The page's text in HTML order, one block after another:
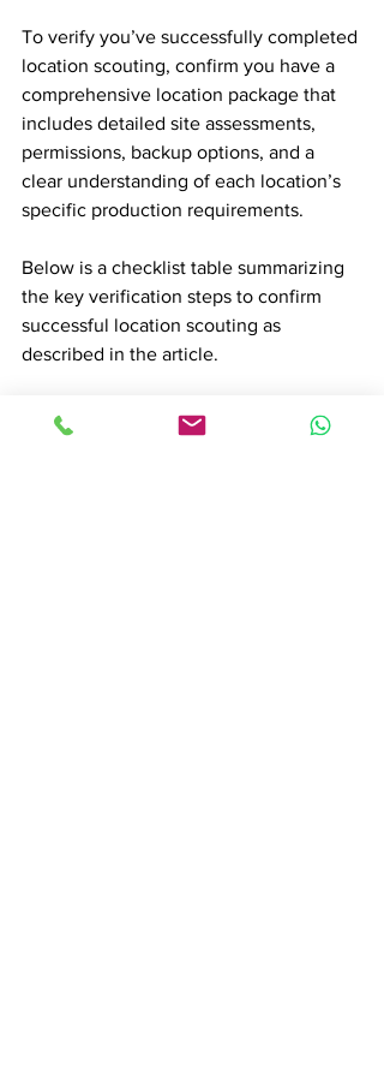
To verify you’ve successfully completed
location scouting, confirm you have a
comprehensive location package that
includes detailed site assessments,
permissions, backup options, and a
clear understanding of each location’s
specific production requirements.
Below is a checklist table summarizing
the key verification steps to confirm
successful location scouting as
described in the article.
Item to Verify